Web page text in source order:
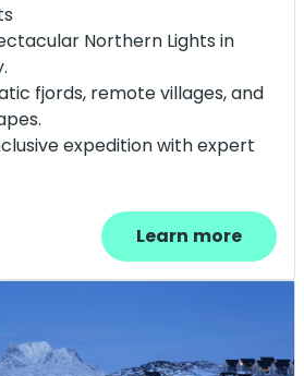
Northern Lights in
fjords, remote villages, and
expedition with expert
Learn more